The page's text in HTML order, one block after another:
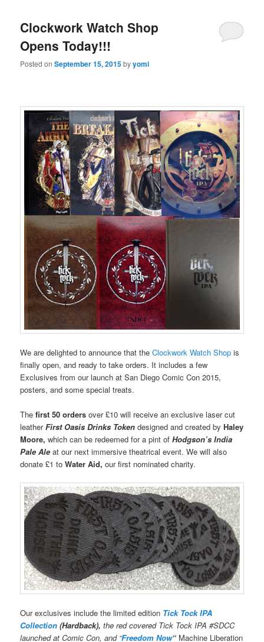
Clockwork Watch Shop
Opens Today!!!
Posted onSeptember 15, 2015byyomi
We are delighted to announce that theClockwork Watch Shop is
finally open, and ready to take orders. It includes a few
Exclusives from our launch at San Diego Comic Con 2015,
posters, and some special treats.
Thefirst 50 orders over £10 will receive an exclusive laser cut
leatherFirst Oasis Drinks Token designed and created byHaley
Moore,which can be redeemed for a pint ofHodgson’s India
Pale Ale at our next immersive theatrical event. We will also
donate £1 toWater Aid,our first nominated charity.
Our exclusives include the limited edition Tick Tock IPA
Collection (Hardback), the red covered Tick Tock IPA #SDCC
launched at Comic Con, and “Freedom Now“ Machine Liberation